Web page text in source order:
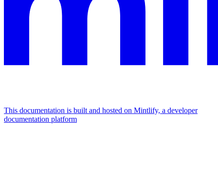
This documentation is built and hosted on Mintlify, a developer
documentation platform